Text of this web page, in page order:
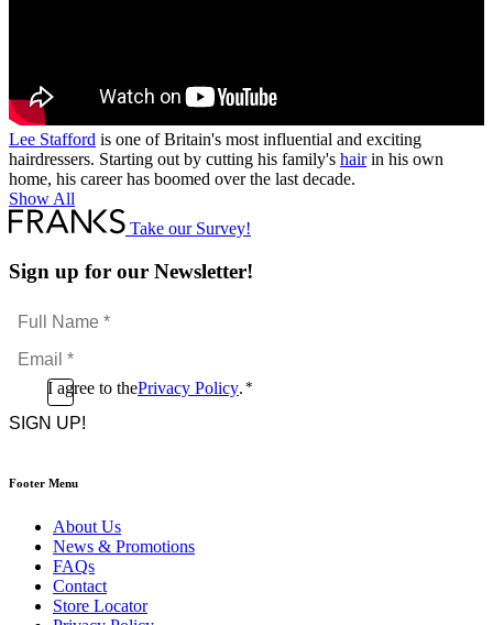
Lee Stafford is one of Britain's most influential and exciting
hairdressers. Starting out by cutting his family's hairin his own
home, his career has boomed over the last decade.
Show All
Take our Survey!
Sign up for our Newsletter!
Full
Name
*Email
*
ConsentI agree to thePrivacy Policy. *
CAPTCHA
Footer Menu
About Us
News & Promotions
FAQs
Contact
Store Locator